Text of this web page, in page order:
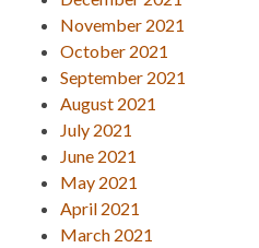
November 2021
October 2021
September 2021
August 2021
July 2021
June 2021
May 2021
April 2021
March 2021